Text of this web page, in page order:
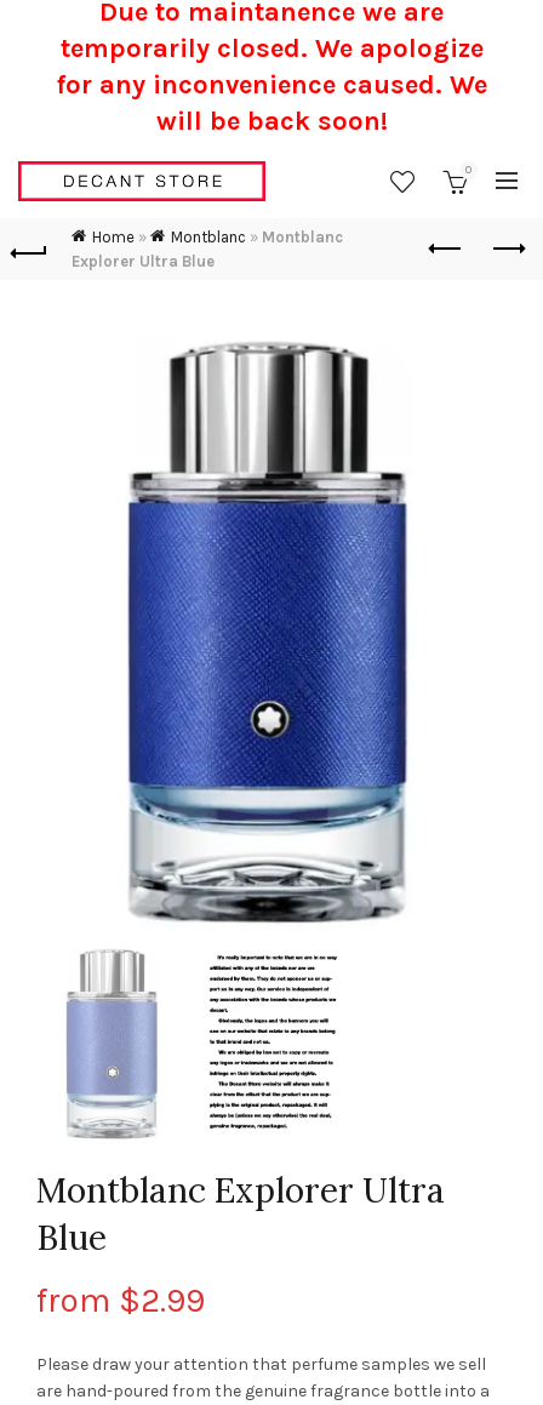
0
Home» Montblanc » Montblanc
Explorer Ultra Blue
Montblanc Explorer Ultra
Blue
from $2.99
Please draw your attention that perfume samples we sell
are hand-poured from the genuine fragrance bottle into a
Due to maintanence we are
temporarily closed. We apologize
for any inconvenience caused. We
will be back soon!